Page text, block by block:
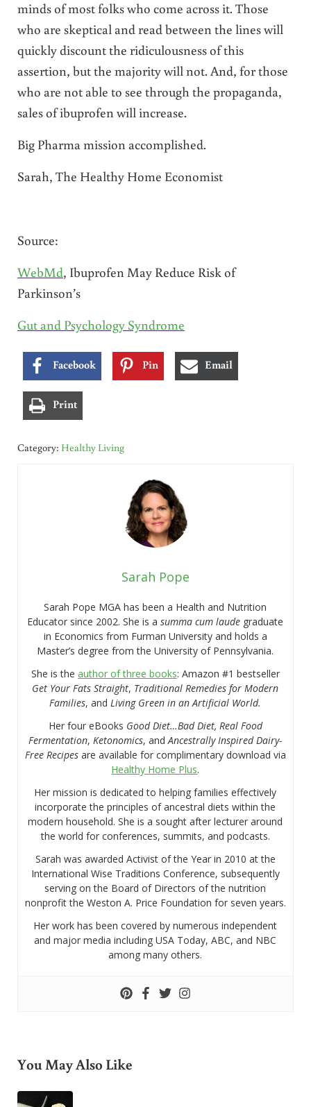
minds of most folks who come across it. Those
who are skeptical and read between the lines will
quickly discount the ridiculousness of this
assertion, but the majority will not. And, for those
who are not able to see through the propaganda,
sales of ibuprofen will increase.
Big Pharma mission accomplished.
Sarah, The Healthy Home Economist
Source:
WebMd, Ibuprofen May Reduce Risk of
Parkinson’s
Gut and Psychology Syndrome
Facebook Pin Email
Print
Category: Healthy Living
Sarah Pope
Sarah Pope MGA has been a Health and Nutrition
Educator since 2002. She is asumma cum laude graduate
in Economics from Furman University and holds a
Master’s degree from the University of Pennsylvania.
She is the author of three books: Amazon #1 bestseller
Get Your Fats Straight, Traditional Remedies for Modern
Families, andLiving Green in an Artificial World.
Her four eBooks Good Diet…Bad Diet, Real Food
Fermentation,Ketonomics, andAncestrally Inspired Dairy-
Free Recipesare available for complimentary download via
Healthy Home Plus.
Her mission is dedicated to helping families effectively
incorporate the principles of ancestral diets within the
modern household. She is a sought after lecturer around
the world for conferences, summits, and podcasts.
Sarah was awarded Activist of the Year in 2010 at the
International Wise Traditions Conference, subsequently
serving on the Board of Directors of the nutrition
nonprofit the Weston A. Price Foundation for seven years.
Her work has been covered by numerous independent
and major media including USA Today, ABC, and NBC
among many others.
You May Also Like